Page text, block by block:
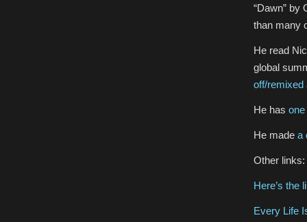
“Dawn” by
than many
He read
global
off/remixed
He has
He made a
Other links:
Here’s the
Every Life